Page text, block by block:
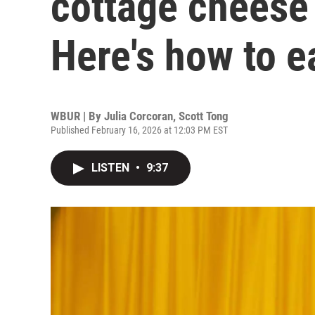
Here's how to
WBUR | By Julia Corcoran, Scott Tong
Published February 16, 2026 at 12:03 PM EST
LISTEN • 9:37